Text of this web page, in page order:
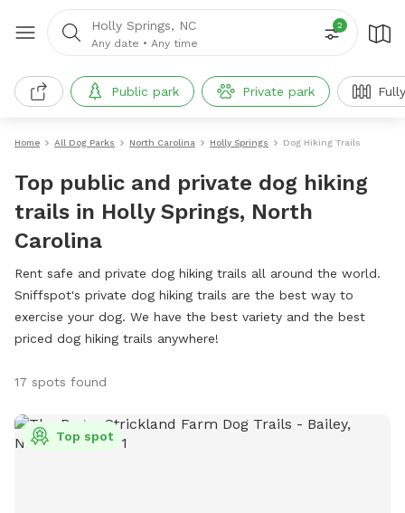
Holly Springs, NC
Any date • Any time
2
Public park Private park
Home All Dog Parks North Carolina Holly Springs Dog Hiking Trails
Top public and private dog hiking
trails in Holly Springs, North
Carolina
Rent safe and private dog hiking trails all around the world.
Sniffspot's private dog hiking trails are the best way to
exercise your dog. We have the best variety and the best
priced dog hiking trails anywhere!
17 spots found
Top spot